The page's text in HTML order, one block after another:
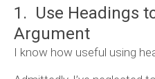
1. Use Headings
Argument
I know how useful using